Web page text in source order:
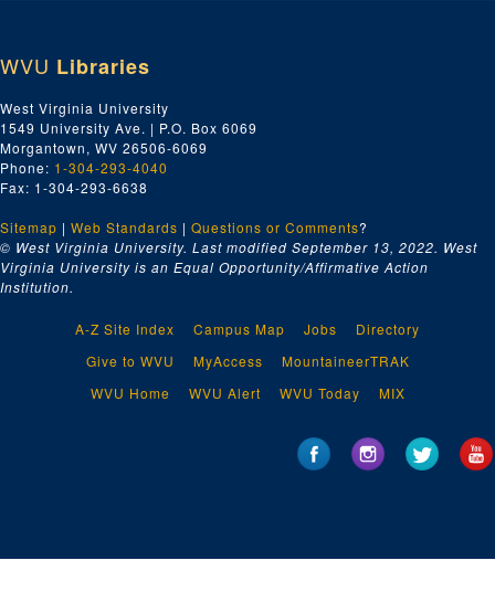
WVU Libraries
West Virginia University
1549 University Ave. | P.O. Box 6069
Morgantown, WV 26506-6069
Phone: 1-304-293-4040
Fax: 1-304-293-6638
Sitemap | Web Standards | Questions or Comments?
© West Virginia University. Last modified September 13, 2022. West
Virginia University is an Equal Opportunity/Affirmative Action
Institution.
A-Z Site Index Campus Map Jobs
Directory
Give to WVU
MyAccess
MountaineerTRAK
WVU Home
WVU Alert WVU Today MIX